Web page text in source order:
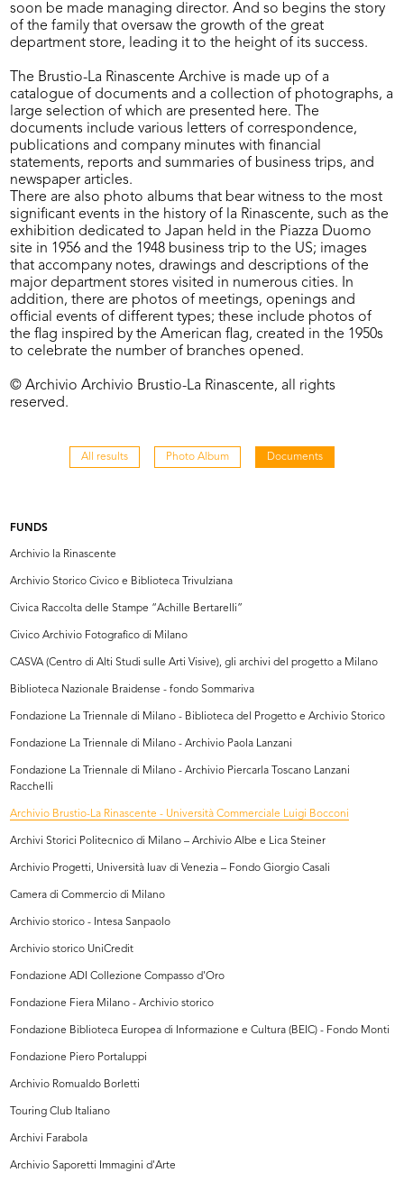
soon be made managing director. And so begins the story
of the family that oversaw the growth of the great
department store, leading it to the height of its success.
The Brustio-La Rinascente Archive is made up of a
catalogue of documents and a collection of photographs, a
large selection of which are presented here. The
documents include various letters of correspondence,
publications and company minutes with financial
statements, reports and summaries of business trips, and
newspaper articles.
There are also photo albums that bear witness to the most
significant events in the history of la Rinascente, such as the
exhibition dedicated to Japan held in the Piazza Duomo
site in 1956 and the 1948 business trip to the US; images
that accompany notes, drawings and descriptions of the
major department stores visited in numerous cities. In
addition, there are photos of meetings, openings and
official events of different types; these include photos of
the flag inspired by the American flag, created in the 1950s
to celebrate the number of branches opened.
© Archivio Archivio Brustio-La Rinascente, all rights
reserved.
All results Photo Album Documents
FUNDS
Archivio la Rinascente
Archivio Storico Civico e Biblioteca Trivulziana
Civica Raccolta delle Stampe “Achille Bertarelli”
Civico Archivio Fotografico di Milano
CASVA (Centro di Alti Studi sulle Arti Visive), gli archivi del progetto a Milano
Biblioteca Nazionale Braidense - fondo Sommariva
Fondazione La Triennale di Milano - Biblioteca del Progetto e Archivio Storico
Fondazione La Triennale di Milano - Archivio Paola Lanzani
Fondazione La Triennale di Milano - Archivio Piercarla Toscano Lanzani
Racchelli
Archivio Brustio-La Rinascente - Università Commerciale Luigi Bocconi
Archivi Storici Politecnico di Milano – Archivio Albe e Lica Steiner
Archivio Progetti, Università Iuav di Venezia – Fondo Giorgio Casali
Camera di Commercio di Milano
Archivio storico - Intesa Sanpaolo
Archivio storico UniCredit
Fondazione ADI Collezione Compasso d'Oro
Fondazione Fiera Milano - Archivio storico
Fondazione Biblioteca Europea di Informazione e Cultura (BEIC) - Fondo Monti
Fondazione Piero Portaluppi
Archivio Romualdo Borletti
Touring Club Italiano
Archivi Farabola
Archivio Saporetti Immagini d'Arte